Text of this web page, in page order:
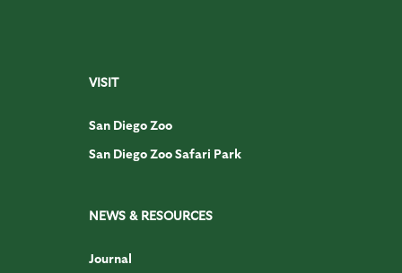
VISIT
San Diego Zoo
San Diego Zoo Safari Park
NEWS & RESOURCES
Journal